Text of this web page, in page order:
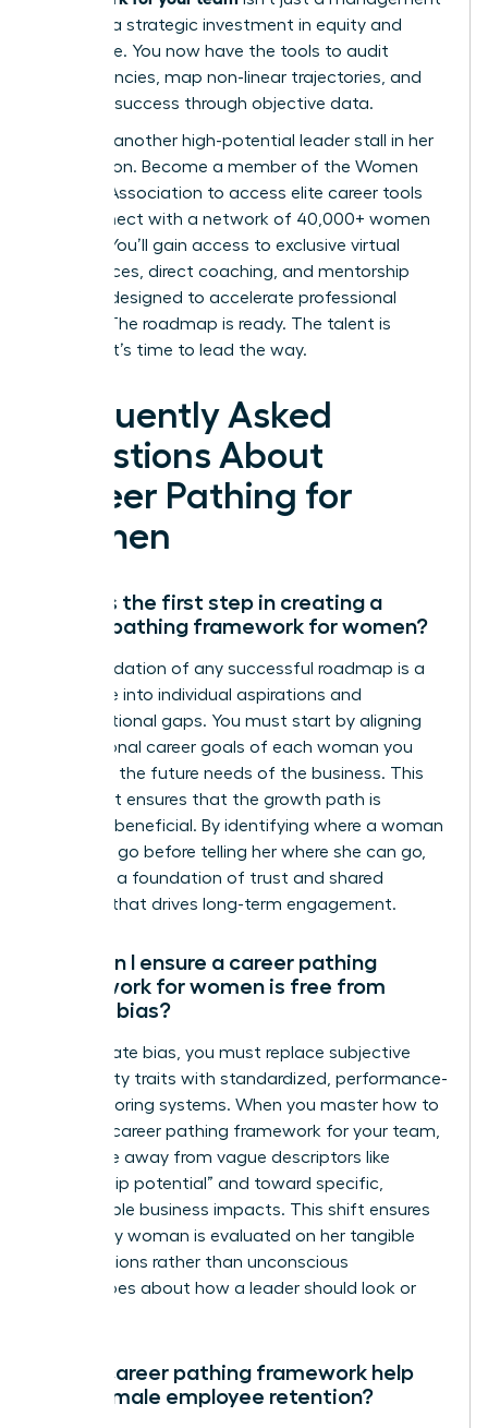
task; it’s a strategic investment in equity and
excellence. You now have the tools to audit
competencies, map non-linear trajectories, and
measure success through objective data.
Don’t let another high-potential leader stall in her
progression. Become a member of the Women
Leaders Association to access elite career tools
and connect with a network of 40,000+ women
leaders. You’ll gain access to exclusive virtual
conferences, direct coaching, and mentorship
services designed to accelerate professional
growth. The roadmap is ready. The talent is
waiting. It’s time to lead the way.
Frequently Asked
Questions About
Career Pathing for
Women
What is the first step in creating a
career pathing framework for women?
The foundation of any successful roadmap is a
deep dive into individual aspirations and
organizational gaps. You must start by aligning
the personal career goals of each woman you
lead with the future needs of the business. This
alignment ensures that the growth path is
mutually beneficial. By identifying where a woman
wants to go before telling her where she can go,
you build a foundation of trust and shared
purpose that drives long-term engagement.
How can I ensure a career pathing
framework for women is free from
gender bias?
To eliminate bias, you must replace subjective
personality traits with standardized, performance-
based scoring systems. When you master how to
create a career pathing framework for your team,
you move away from vague descriptors like
“leadership potential” and toward specific,
measurable business impacts. This shift ensures
that every woman is evaluated on her tangible
contributions rather than unconscious
stereotypes about how a leader should look or
Can a career pathing framework help
with female employee retention?